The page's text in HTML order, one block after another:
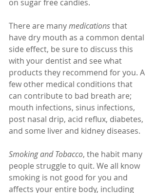
on sugar free candies.
There are many medications that
have dry mouth as a common dental
side effect, be sure to discuss this
with your dentist and see what
products they recommend for you. A
few other medical conditions that
can contribute to bad breath are;
mouth infections, sinus infections,
post nasal drip, acid reflux, diabetes,
and some liver and kidney diseases.
Smoking and Tobacco, the habit many
people struggle to quit. We all know
smoking is not good for you and
affects your entire body, including